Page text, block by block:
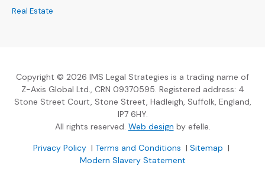
Real Estate
Copyright © 2026 IMS Legal Strategies is a trading name of
Z-Axis Global Ltd., CRN 09370595. Registered address: 4
Stone Street Court, Stone Street, Hadleigh, Suffolk, England,
IP7 6HY.
All rights reserved. Web design(Opens an external
by efelle.
Privacy Policy(Opens an external site in a new window)
| Terms and Conditions (Opens an external
| Sitemap |
Modern Slavery Statement